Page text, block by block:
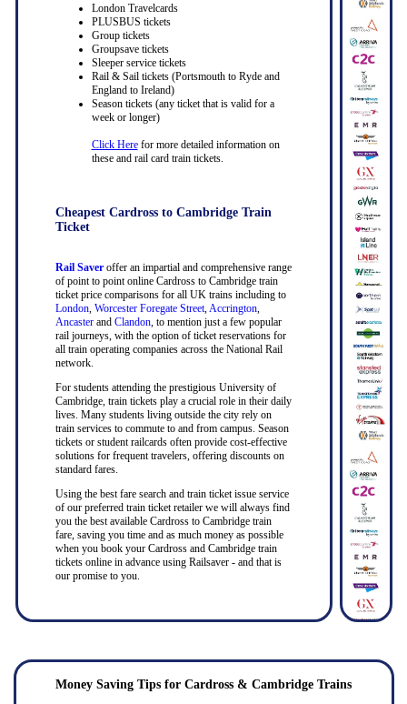
London Travelcards
PLUSBUS tickets
Group tickets
Groupsave tickets
Sleeper service tickets
Rail & Sail tickets (Portsmouth to Ryde and
England to Ireland)
Season tickets (any ticket that is valid for a
week or longer)
Click Herefor more detailed information on
these and rail card train tickets.
Cheapest Cardross to Cambridge Train
Ticket
Rail Saveroffer an impartial and comprehensive range
of point to point online Cardross to Cambridge train
ticket price comparisons for all UK trains including to
London, Worcester Foregate Street, Accrington,
Ancasterand Clandon, to mention just a few popular
rail journeys, with the option of ticket reservations for
all train operating companies across the National Rail
network.
For students attending the prestigious University of
Cambridge, train tickets play a crucial role in their daily
lives. Many students living outside the city rely on
train services to commute to and from campus. Season
tickets or student railcards often provide cost-effective
solutions for frequent travelers, offering discounts on
standard fares.
Using the best fare search and train ticket issue service
of our preferred train ticket retailer we will always find
you the best available Cardross to Cambridge train
fare, saving you time and as much money as possible
when you book your Cardross and Cambridge train
tickets online in advance using Railsaver - and that is
our promise to you.
Money Saving Tips for Cardross & Cambridge Trains